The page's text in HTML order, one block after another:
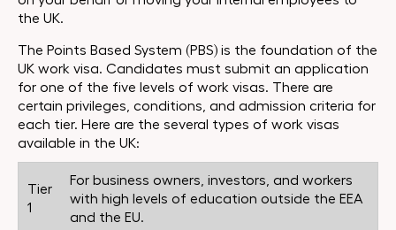
the UK.
The Points Based System (PBS) is the foundation of the
UK work visa. Candidates must submit an application
for one of the five levels of work visas. There are
certain privileges, conditions, and admission criteria for
each tier. Here are the several types of work visas
available in the UK:
Tier
1
For business owners, investors, and workers
with high levels of education outside the EEA
and the EU.